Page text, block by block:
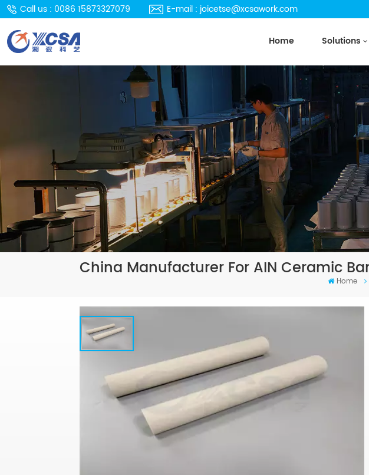
Call us : 0086 15873327079 E-mail : joicetse@xcsawork.com
Home Solutions
China Manufacturer For AIN Ceramic
Home